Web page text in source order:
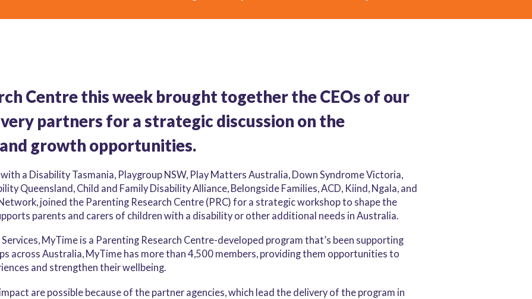
Centre this week brought together the CEOs of our
partners for a strategic discussion on the
growth opportunities.
a Disability Tasmania, Playgroup NSW, Play Matters Australia, Down Syndrome Victoria,
Queensland, Child and Family Disability Alliance, Belongside Families, ACD, Kiind, Ngala, and
joined the Parenting Research Centre (PRC) for a strategic workshop to shape the
parents and carers of children with a disability or other additional needs in Australia.
MyTime is a Parenting Research Centre-developed program that’s been supporting
across Australia, MyTime has more than 4,500 members, providing them opportunities to
and strengthen their wellbeing.
are possible because of the partner agencies, which lead the delivery of the program in